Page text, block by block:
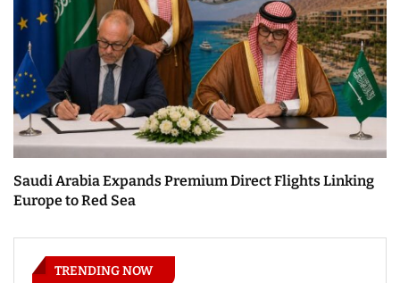
Saudi Arabia Expands Premium Direct Flights Linking
Europe to Red Sea
TRENDING NOW